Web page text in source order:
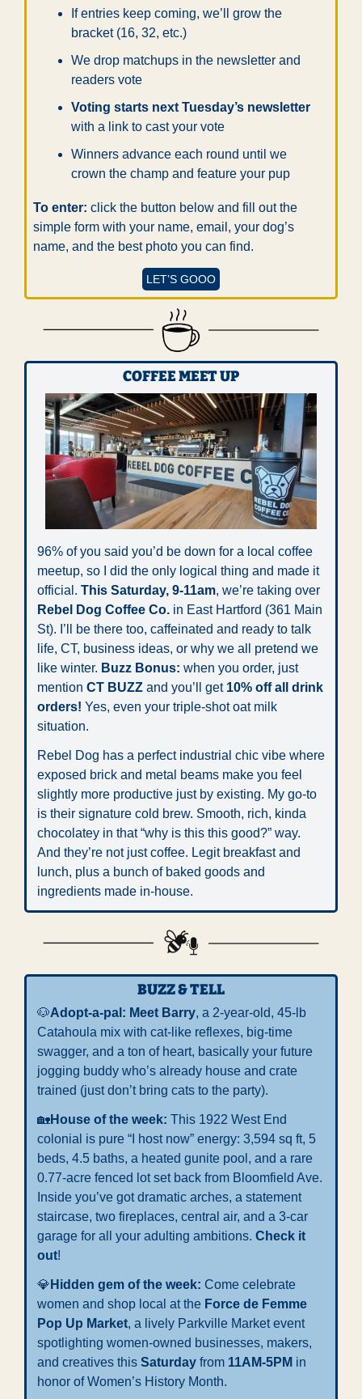
If entries keep coming, we’ll grow the
bracket (16, 32, etc.)
We drop matchups in the newsletter and
readers vote
Voting starts next Tuesday’s newsletter
with a link to cast your vote
Winners advance each round until we
crown the champ and feature your pup
To enter: click the button below and fill out the
simple form with your name, email, your dog’s
name, and the best photo you can find.
LET’S GOOO
COFFEE MEET UP
96% of you said you’d be down for a local coffee
meetup, so I did the only logical thing and made it
official. This Saturday, 9-11am
Rebel Dog Coffee Co. in East Hartford (361 Main
St). I’ll be there too, caffeinated and ready to talk
life, CT, business ideas, or why we all pretend we
like winter. Buzz Bonus: when you order, just
mention CT BUZZ and you’ll get 10% off all drink
orders! Yes, even your triple-shot oat milk
situation.
Rebel Dog has a perfect industrial chic vibe where
exposed brick and metal beams make you feel
slightly more productive just by existing. My go-to
is their signature cold brew. Smooth, rich, kinda
chocolatey in that “why is this this good?” way.
And they’re not just coffee. Legit breakfast and
lunch, plus a bunch of baked goods and
ingredients made in-house.
BUZZ & TELL
🐶Adopt-a-pal: Meet Barry, a 2-year-old, 45-lb
Catahoula mix with cat-like reflexes, big-time
swagger, and a ton of heart, basically your future
jogging buddy who’s already house and crate
trained (just don’t bring cats to the party).
🏡House of the week: This 1922 West End
colonial is pure “I host now” energy: 3,594 sq ft, 5
beds, 4.5 baths, a heated gunite pool, and a rare
0.77-acre fenced lot set back from Bloomfield Ave.
Inside you’ve got dramatic arches, a statement
staircase, two fireplaces, central air, and a 3-car
garage for all your adulting ambitions. Check it
out!
💎 Hidden gem of the week: Come celebrate
women and shop local at the Force de Femme
Pop Up Market, a lively Parkville Market event
spotlighting women-owned businesses, makers,
and creatives this Saturday from 11AM-5PM in
honor of Women’s History Month.